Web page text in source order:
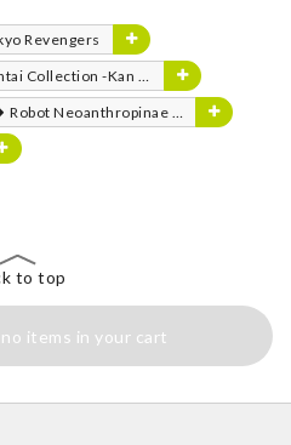
Revengers
Collection -Kan Colle-
Robot Neoanthropinae Polynian
to top
items in your cart